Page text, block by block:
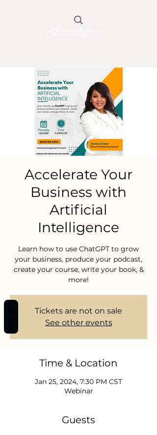
Accelerate Your
Business with
Artificial
Intelligence
Learn how to use ChatGPT to grow
your business, produce your podcast,
create your course, write your book, &
more!
Tickets are not on sale
See other events
Time & Location
Jan 25, 2024, 7:30 PM CST
Webinar
Guests